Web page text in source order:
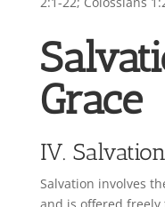
Grace
IV. Salvation
Salvation involves